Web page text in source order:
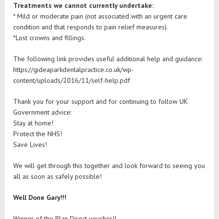
Treatments we cannot currently undertake:
* Mild or moderate pain (not associated with an urgent care
condition and that responds to pain relief measures).
*Lost crowns and fillings.
The following link provides useful additional help and guidance:
https://gideaparkdentalpractice.co.uk/wp-
content/uploads/2016/11/self-help.pdf
Thank you for your support and for continuing to follow UK
Government advice:
Stay at home!
Protect the NHS!
Save Lives!
We will get through this together and look forward to seeing you
all as soon as safely possible!
Well Done Gary!!!